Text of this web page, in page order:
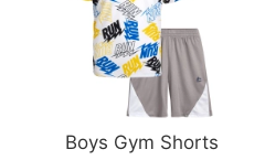
Boys Gym Shorts